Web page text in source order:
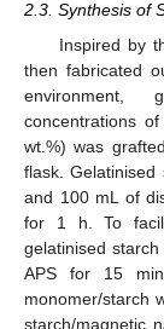
2.3. Synthesis of
Inspired by
then fabricated
environment,
concentrations
wt.%) was
flask.
and 100 mL of
for 1 h. To
gelatinised
APS for 15
monomer/starch
starch/magnetic